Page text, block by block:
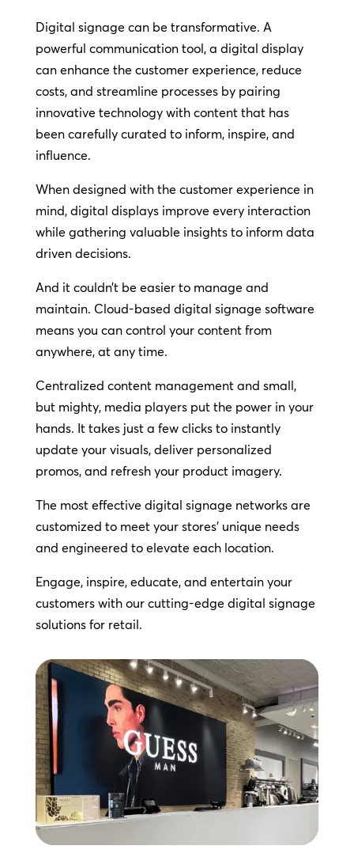
Digital signage can be transformative. A
powerful communication tool, a digital display
can enhance the customer experience, reduce
costs, and streamline processes by pairing
innovative technology with content that has
been carefully curated to inform, inspire, and
influence.
When designed with the customer experience in
mind, digital displays improve every interaction
while gathering valuable insights to inform data
driven decisions.
And it couldn’t be easier to manage and
maintain. Cloud-based digital signage software
means you can control your content from
anywhere, at any time.
Centralized content management and small,
but mighty, media players put the power in your
hands. It takes just a few clicks to instantly
update your visuals, deliver personalized
promos, and refresh your product imagery.
The most effective digital signage networks are
customized to meet your stores’ unique needs
and engineered to elevate each location.
Engage, inspire, educate, and entertain your
customers with our cutting-edge digital signage
solutions for retail.